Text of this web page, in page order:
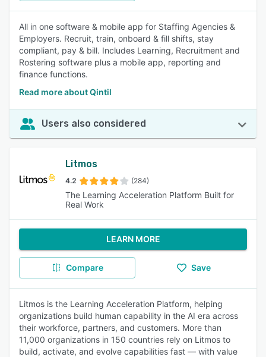
All in one software & mobile app for Staffing Agencies &
Employers. Recruit, train, onboard & fill shifts, stay
compliant, pay & bill. Includes Learning, Recruitment and
Rostering software plus a mobile app, reporting and
finance functions.
Read more about Qintil
Users also considered
Litmos
4.2 (284)
The Learning Acceleration Platform Built for
Real Work
LEARN MORE
Compare Save
Litmos is the Learning Acceleration Platform, helping
organizations build human capability in the AI era across
their workforce, partners, and customers. More than
11,000 organizations in 150 countries rely on Litmos to
build, activate, and evolve capabilities fast — with value